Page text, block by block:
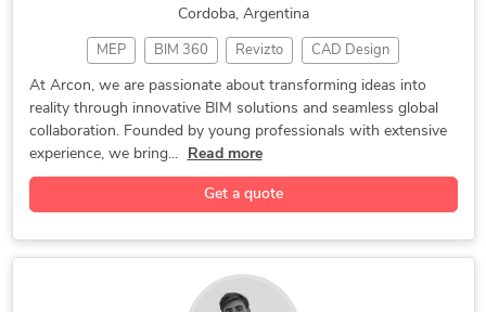
Cordoba, Argentina
MEP BIM 360 Revizto CAD Design
AutoCAD MEP MEP Modelling 2D/3D AutoCAD
Autodesk Revit BIM Coordination AutoCAD Civil 3D
Enscape SketchUp
Structural Modeling Autodesk Navisworks
At Arcon, we are passionate about transforming ideas into
reality through innovative BIM solutions and seamless global
collaboration. Founded by young professionals with extensive
experience, we bring...
Read more
Get a quote